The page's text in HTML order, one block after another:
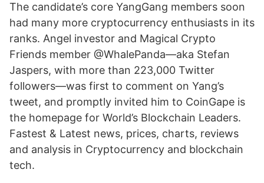
The candidate’s core YangGang members soon
had many more cryptocurrency enthusiasts in its
ranks. Angel investor and Magical Crypto
Friends member @WhalePanda—aka Stefan
Jaspers, with more than 223,000 Twitter
followers—was first to comment on Yang’s
tweet, and promptly invited him to CoinGape is
the homepage for World’s Blockchain Leaders.
Fastest & Latest news, prices, charts, reviews
and analysis in Cryptocurrency and blockchain
tech.